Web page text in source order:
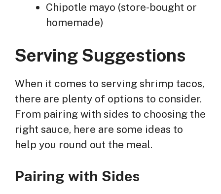
Chipotle mayo (store-bought or
homemade)
Serving Suggestions
When it comes to serving shrimp tacos,
there are plenty of options to consider.
From pairing with sides to choosing the
right sauce, here are some ideas to
help you round out the meal.
Pairing with Sides